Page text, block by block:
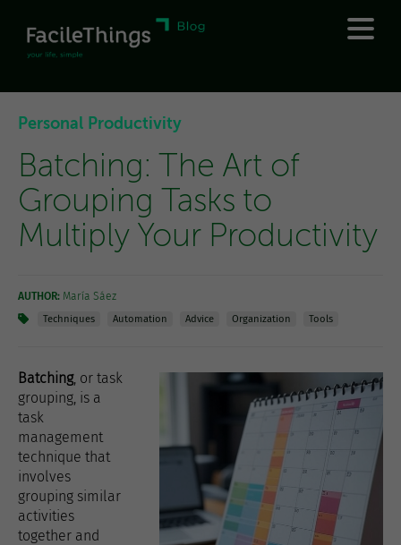
Personal Productivity
Batching: The Art of
Grouping Tasks to
Multiply Your Productivity
AUTHOR: María Sáez
Techniques Automation Advice Organization Tools
Batching, or task
grouping, is a
task
management
technique that
involves
grouping similar
activities
together and